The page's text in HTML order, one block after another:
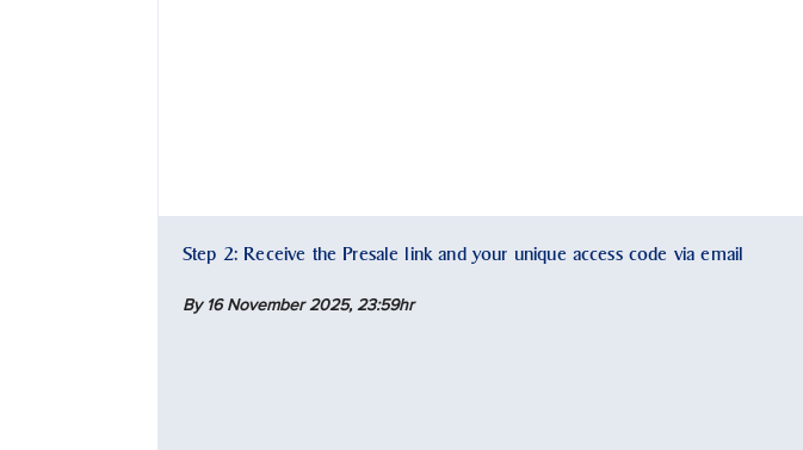
Step 2: Receive the Presale link and your unique access code via email
By 16 November 2025, 23:59hr